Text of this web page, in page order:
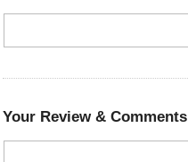
Your Review & Comments